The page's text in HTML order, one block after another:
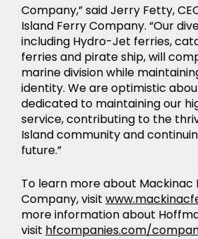
Company,” said Jerry Fetty,
Island Ferry Company. “Our
including Hydro-Jet ferries,
ferries and pirate ship, will
marine division while
identity. We are optimistic
dedicated to maintaining our
service, contributing to the
Island community and
future.”
To learn more about Mackinac
Company, visit
more information about
visit hfcompanies.com/